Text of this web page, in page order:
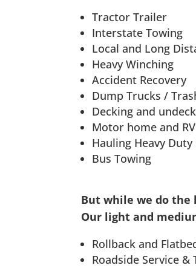
Tractor Trailer
Interstate Towing
Local and Long
Heavy Winching
Accident Recovery
Dump Trucks /
Decking and
Motor home and
Hauling Heavy
Bus Towing
But while we do the
Our light and
Rollback and
Roadside Service &